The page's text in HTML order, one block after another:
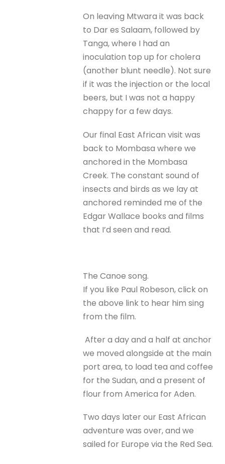
On leaving Mtwara it was back
to Dar es Salaam, followed by
Tanga, where I had an
inoculation top up for cholera
(another blunt needle). Not sure
if it was the injection or the local
beers, but I was not a happy
chappy for a few days.
Our final East African visit was
back to Mombasa where we
anchored in the Mombasa
Creek. The constant sound of
insects and birds as we lay at
anchored reminded me of the
Edgar Wallace books and films
that I’d seen and read.
The Canoe song.
If you like Paul Robeson, click on
the above link to hear him sing
from the film.
After a day and a half at anchor
we moved alongside at the main
port area, to load tea and coffee
for the Sudan, and a present of
flour from America for Aden.
Two days later our East African
adventure was over, and we
sailed for Europe via the Red Sea.